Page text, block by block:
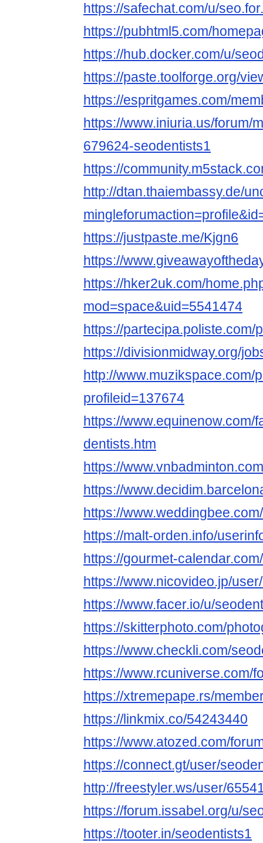
https://safechat.com/u/
https://pubhtml5.com/
https://hub.docker.com/u/
https://paste.toolforge.org/
https://espritgames.com/
https://www.iniuria.us/forum/
679624-seodentists1
https://
http://dtan.thaiembassy.de/
https://justpaste.me/Kjgn6
https://
https://hker2uk.com/
mod=space&uid=5541474
https://
https://divisionmidway.org/
http://www.muzikspace.com/
profileid=137674
https://www.equinenow.com/
dentists.htm
https://
https://
https://
https://malt-orden.info/
https://gourmet-
https://www.nicovideo.jp/
https://www.facer.io/u/
https://skitterphoto.com/
https://www.checkli.com/
https://www.rcuniverse.com/
https://xtremepape.rs/
https://linkmix.co/54243440
https://www.atozed.com/
https://connect.gt/user/
http://freestyler.ws/user/
https://forum.issabel.org/u/
https://tooter.in/seodentists1